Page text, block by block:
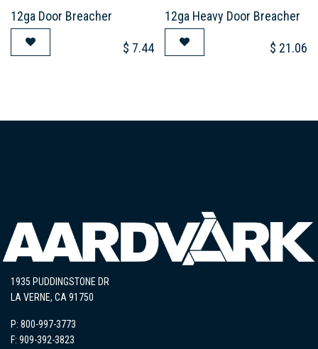
12ga Door Breacher
$ 7.44
12ga Heavy Door Breacher
$ 21.06
1935 PUDDINGSTONE DR
LA VERNE, CA 91750
P: 800-997-3773
F: 909-392-3823